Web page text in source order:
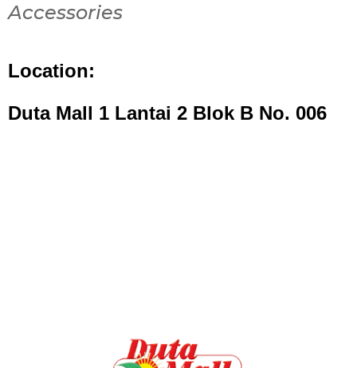
Accessories
Location:
Duta Mall 1 Lantai 2 Blok B No. 006